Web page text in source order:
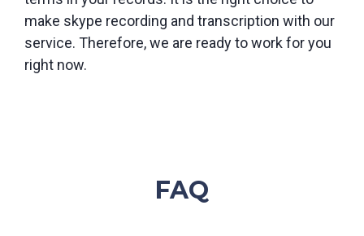
make skype recording and transcription with our
service. Therefore, we are ready to work for you
right now.
FAQ